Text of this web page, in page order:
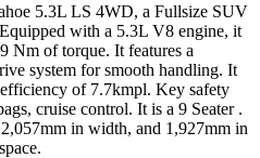
5.3L LS 4WD, a Fullsize SUV
with a 5.3L V8 engine, it
Nm of torque. It features a
system for smooth handling. It
of 7.7kmpl. Key safety
cruise control. It is a 9 Seater .
2,057mm in width, and 1,927mm in